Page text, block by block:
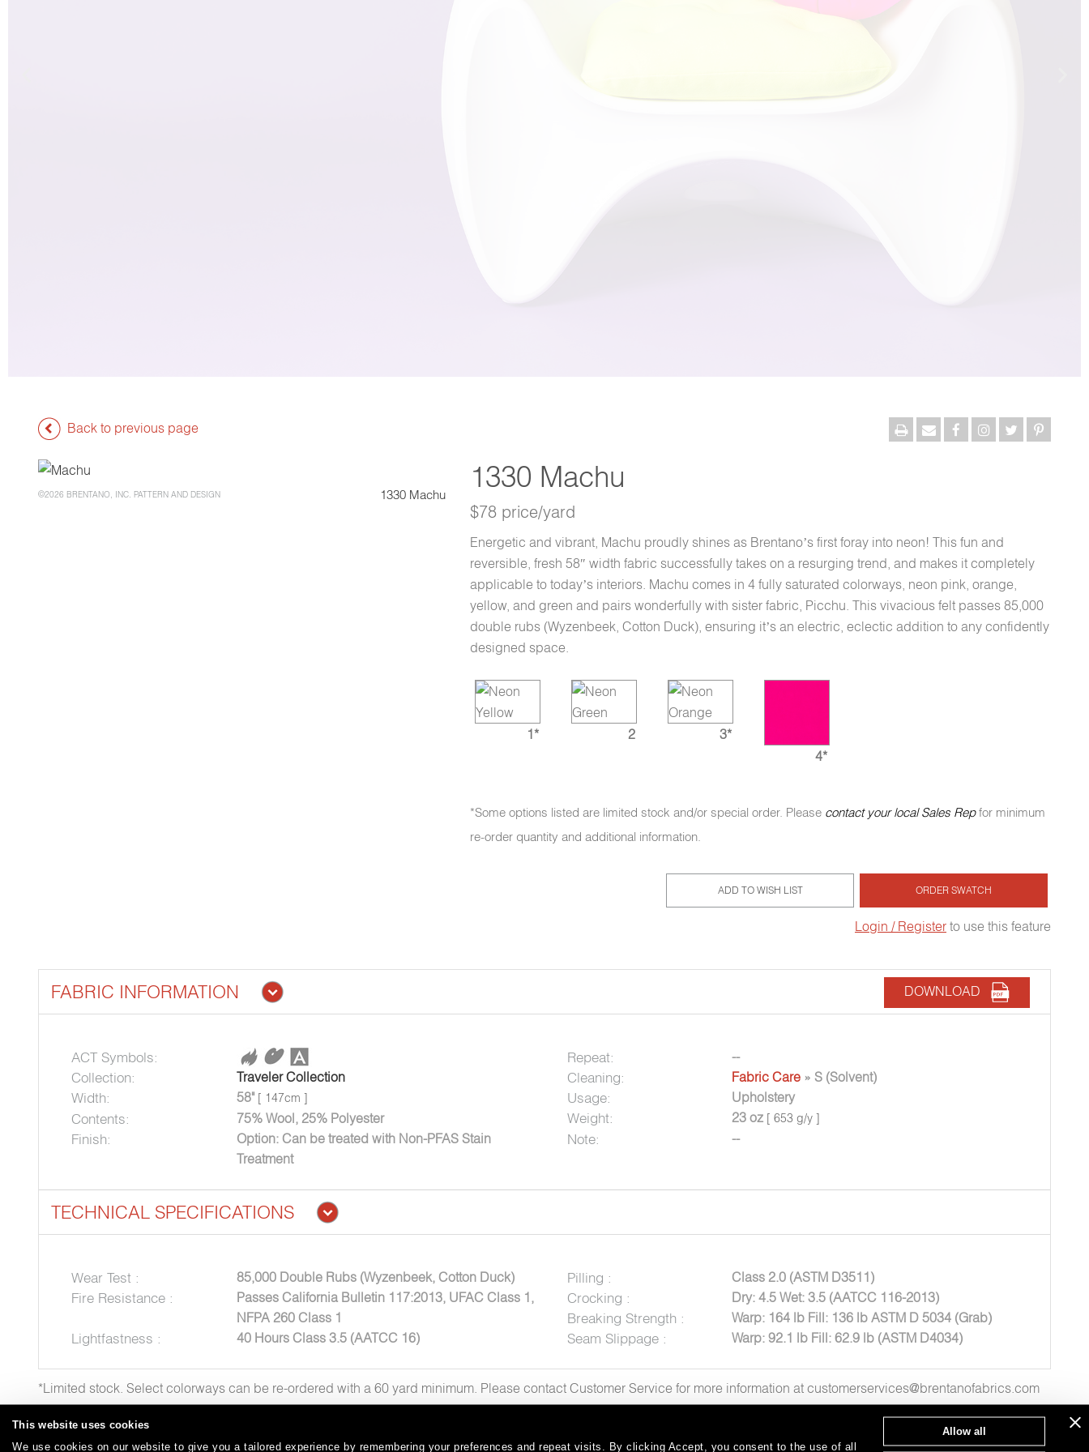
This website uses cookies
We use cookies on our website to give you a tailored experience by remembering your preferences and repeat visits. By clicking Accept, you consent to the use of all
Allow all
Back to previous page
©2026 BRENTANO, INC. PATTERN AND DESIGN 1330 Machu
1330 Machu
$78 price/yard
Energetic and vibrant, Machu proudly shines as Brentano’s first foray into neon! This fun and
reversible, fresh 58″ width fabric successfully takes on a resurging trend, and makes it completely
applicable to today’s interiors. Machu comes in 4 fully saturated colorways, neon pink, orange,
yellow, and green and pairs wonderfully with sister fabric, Picchu. This vivacious felt passes 85,000
double rubs (Wyzenbeek, Cotton Duck), ensuring it’s an electric, eclectic addition to any confidently
designed space.
1* 2
3*
4*
*Some options listed are limited stock and/or special order. Please contact your local Sales Repfor minimum
re-order quantity and additional information.
ADD TO WISH LIST ORDER SWATCH
Login / Registerto use this feature
FABRIC INFORMATION DOWNLOAD
ACT Symbols:
Collection:
Traveler Collection
Width: 58"[ 147cm ]
Contents: 75% Wool, 25% Polyester
Finish:
Option: Can be treated with Non-PFAS Stain
Treatment
Repeat: --
Cleaning: Fabric Care » S (Solvent)
Usage: Upholstery
Weight: 23 oz [ 653 g/y ]
Note: --
TECHNICAL SPECIFICATIONS
Wear Test : 85,000 Double Rubs (Wyzenbeek, Cotton Duck)
Fire Resistance :
Passes California Bulletin 117:2013, UFAC Class 1,
NFPA 260 Class 1
Lightfastness : 40 Hours Class 3.5 (AATCC 16)
Pilling : Class 2.0 (ASTM D3511)
Crocking : Dry: 4.5 Wet: 3.5 (AATCC 116-2013)
Breaking Strength : Warp: 164 lb Fill: 136 lb ASTM D 5034 (Grab)
Seam Slippage : Warp: 92.1 lb Fill: 62.9 lb (ASTM D4034)
*Limited stock. Select colorways can be re-ordered with a 60 yard minimum. Please contact Customer Service for more information at customerservices@brentanofabrics.com